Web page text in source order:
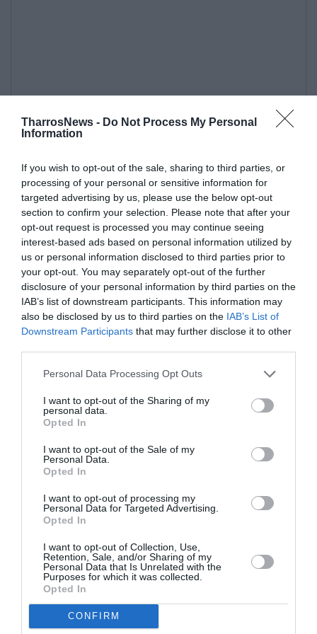
TharrosNews - Do Not Process My Personal
Information
If you wish to opt-out of the sale, sharing to third parties, or
processing of your personal or sensitive information for
targeted advertising by us, please use the below opt-out
section to confirm your selection. Please note that after your
opt-out request is processed you may continue seeing
interest-based ads based on personal information utilized by
us or personal information disclosed to third parties prior to
your opt-out. You may separately opt-out of the further
disclosure of your personal information by third parties on the
IAB’s list of downstream participants. This information may
also be disclosed by us to third parties on the IAB’s List of
Downstream Participants that may further disclose it to other
Personal Data Processing Opt Outs
I want to opt-out of the Sharing of my
personal data.
Opted In
I want to opt-out of the Sale of my
Personal Data.
Opted In
I want to opt-out of processing my
Personal Data for Targeted Advertising.
Opted In
I want to opt-out of Collection, Use,
Retention, Sale, and/or Sharing of my
Personal Data that Is Unrelated with the
Purposes for which it was collected.
Opted In
CONFIRM